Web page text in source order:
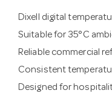
Dixell digital
Suitable for 35°C
Reliable commercial
Consistent
Designed for